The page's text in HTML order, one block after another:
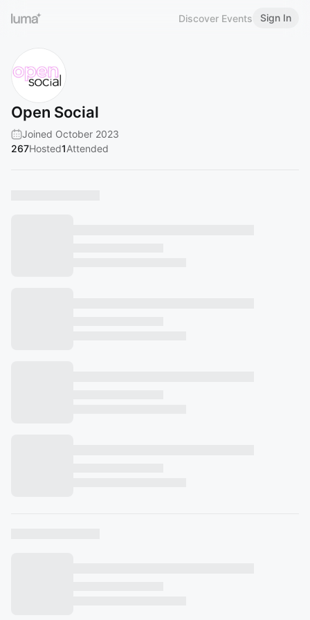
Discover Events Sign In
Open Social
Joined October 2023
267Hosted1Attended